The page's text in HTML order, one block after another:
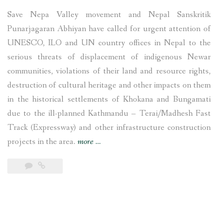
Save Nepa Valley movement and Nepal Sanskritik
Punarjagaran Abhiyan have called for urgent attention of
UNESCO, ILO and UN country offices in Nepal to the
serious threats of displacement of indigenous Newar
communities, violations of their land and resource rights,
destruction of cultural heritage and other impacts on them
in the historical settlements of Khokana and Bungamati
due to the ill-planned Kathmandu – Terai/Madhesh Fast
Track (Expressway) and other infrastructure construction
projects in the area. more “UNESCO,
…